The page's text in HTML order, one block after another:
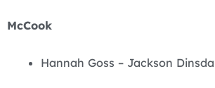
McCook
Hannah Goss – Jackson